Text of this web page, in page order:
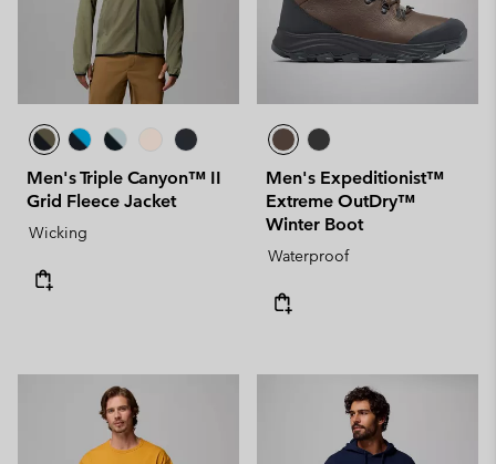
Men's Triple Canyon™ II
Grid Fleece Jacket
Wicking
Men's Expeditionist™
Extreme OutDry™
Winter Boot
Waterproof